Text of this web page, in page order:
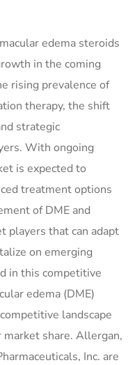
edema steroids
in the coming
rising prevalence of
therapy, the shift
strategic
With ongoing
is expected to
treatment options
of DME and
players that can adapt
on emerging
in this competitive
edema (DME)
landscape
share. Allergan,
Inc. are